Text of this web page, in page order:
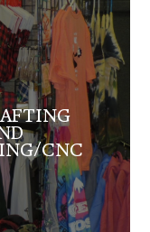
CNC